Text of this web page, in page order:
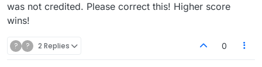
was not credited. Please correct this! Higher score
wins!
? ? 2 Replies 0